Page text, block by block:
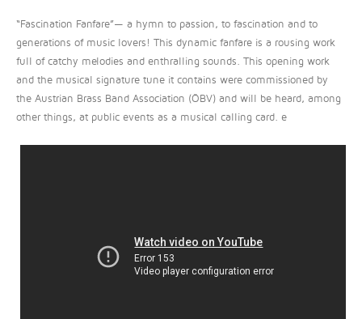
“Fascination Fanfare”— a hymn to passion, to fascination and to
generations of music lovers! This dynamic fanfare is a rousing work
full of catchy melodies and enthralling sounds. This opening work
and the musical signature tune it contains were commissioned by
the Austrian Brass Band Association (ÖBV) and will be heard, among
other things, at public events as a musical calling card. e